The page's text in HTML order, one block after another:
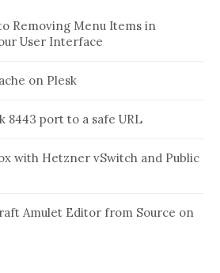
Removing Menu Items in
User Interface
on Plesk
8443 port to a safe URL
with Hetzner vSwitch and Public
Amulet Editor from Source on